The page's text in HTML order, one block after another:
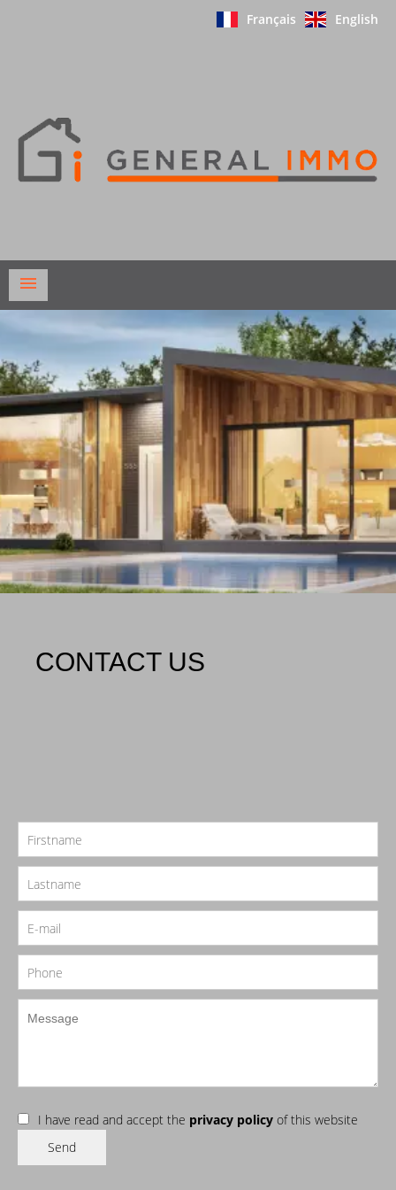
Français English
CONTACT US
I have read and accept the privacy policy of this website
Send